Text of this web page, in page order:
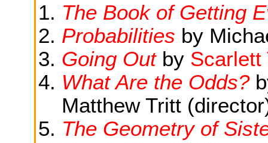
The Book of Getting
Probabilities by
Going Outby Scarlett
What Are the Odds?
Matthew Tritt
The Geometry of